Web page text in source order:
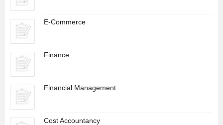
E-Commerce
Finance
Financial Management
Cost Accountancy